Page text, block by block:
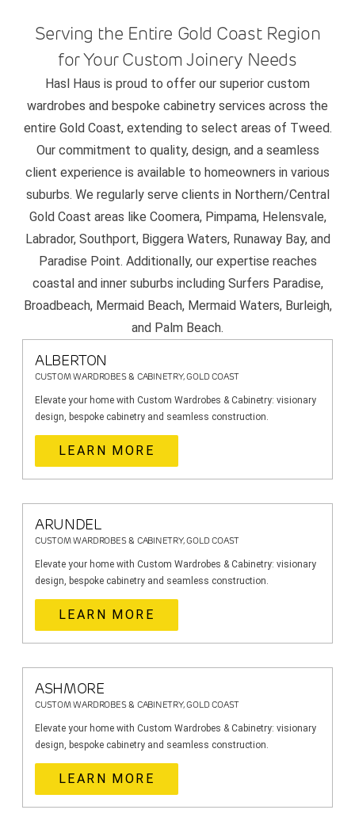
Serving the Entire Gold Coast Region
for Your Custom Joinery Needs
Hasl Haus is proud to offer our superior custom
wardrobes and bespoke cabinetry services across the
entire Gold Coast, extending to select areas of Tweed.
Our commitment to quality, design, and a seamless
client experience is available to homeowners in various
suburbs. We regularly serve clients in Northern/Central
Gold Coast areas like Coomera, Pimpama, Helensvale,
Labrador, Southport, Biggera Waters, Runaway Bay, and
Paradise Point. Additionally, our expertise reaches
coastal and inner suburbs including Surfers Paradise,
Broadbeach, Mermaid Beach, Mermaid Waters, Burleigh,
and Palm Beach.
ALBERTON
CUSTOM WARDROBES & CABINETRY, GOLD COAST
Elevate your home with Custom Wardrobes & Cabinetry: visionary
design, bespoke cabinetry and seamless construction.
LEARN MORE
ARUNDEL
CUSTOM WARDROBES & CABINETRY, GOLD COAST
Elevate your home with Custom Wardrobes & Cabinetry: visionary
design, bespoke cabinetry and seamless construction.
LEARN MORE
ASHMORE
CUSTOM WARDROBES & CABINETRY, GOLD COAST
Elevate your home with Custom Wardrobes & Cabinetry: visionary
design, bespoke cabinetry and seamless construction.
LEARN MORE